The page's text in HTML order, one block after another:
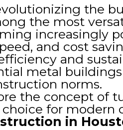
the
the most
increasingly
and cost
and
metal
norms.
the concept of
for modern
in